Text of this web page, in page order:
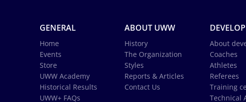
GENERAL
Home
Events
Store
UWW Academy
Historical Results
UWW+ FAQs
ABOUT UWW
History
The Organization
Styles
Reports & Articles
Contact Us
About
Coaches
Athletes
Referees
Training
Technical